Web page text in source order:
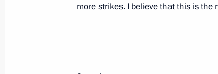
Trilateral meeting with Prime
more strikes. I believe that this is the